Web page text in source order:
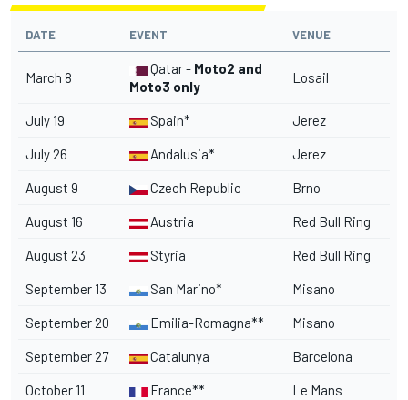
DATE EVENT VENUE
March 8
Qatar - Moto2 and
Moto3 only
Losail
July 19 Spain* Jerez
July 26 Andalusia* Jerez
August 9 Czech Republic Brno
August 16 Austria Red Bull Ring
August 23 Styria Red Bull Ring
September 13 San Marino* Misano
September 20 Emilia-Romagna** Misano
September 27 Catalunya Barcelona
October 11 France** Le Mans